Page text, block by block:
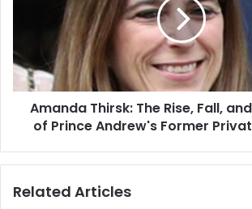
Amanda Thirsk: The Rise, Fall,
of Prince Andrew's Former
Related Articles